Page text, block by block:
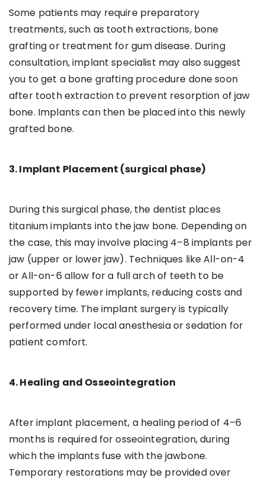
Some patients may require preparatory
treatments, such as tooth extractions, bone
grafting or treatment for gum disease. During
consultation, implant specialist may also suggest
you to get a bone grafting procedure done soon
after tooth extraction to prevent resorption of jaw
bone. Implants can then be placed into this newly
grafted bone.
3. Implant Placement (surgical phase)
During this surgical phase, the dentist places
titanium implants into the jaw bone. Depending on
the case, this may involve placing 4–8 implants per
jaw (upper or lower jaw). Techniques like All-on-4
or All-on-6 allow for a full arch of teeth to be
supported by fewer implants, reducing costs and
recovery time. The implant surgery is typically
performed under local anesthesia or sedation for
patient comfort.
4. Healing and Osseointegration
After implant placement, a healing period of 4–6
months is required for osseointegration, during
which the implants fuse with the jawbone.
Temporary restorations may be provided over